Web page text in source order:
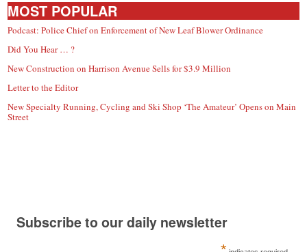
MOST POPULAR
Podcast: Police Chief on Enforcement of New Leaf Blower Ordinance
Did You Hear … ?
New Construction on Harrison Avenue Sells for $3.9 Million
Letter to the Editor
New Specialty Running, Cycling and Ski Shop ‘The Amateur’ Opens on Main
Street
Subscribe to our daily newsletter